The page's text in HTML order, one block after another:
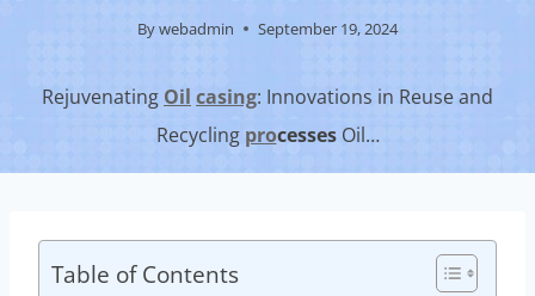
Bywebadmin September 19, 2024
Rejuvenating Oil casing: Innovations in Reuse and
Recycling processesOil…
Table of Contents